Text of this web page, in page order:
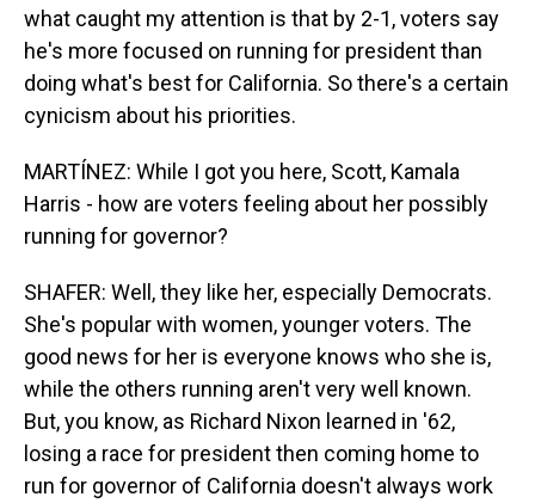
what caught my attention is that by 2-1, voters say
he's more focused on running for president than
doing what's best for California. So there's a certain
cynicism about his priorities.
MARTÍNEZ: While I got you here, Scott, Kamala
Harris - how are voters feeling about her possibly
running for governor?
SHAFER: Well, they like her, especially Democrats.
She's popular with women, younger voters. The
good news for her is everyone knows who she is,
while the others running aren't very well known.
But, you know, as Richard Nixon learned in '62,
losing a race for president then coming home to
run for governor of California doesn't always work